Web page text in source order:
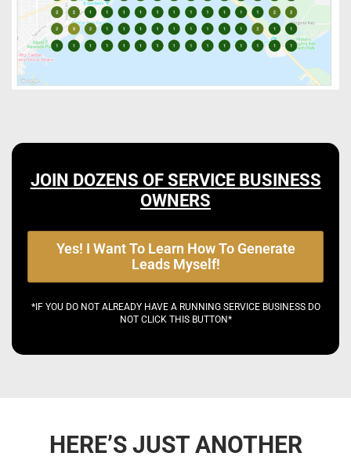
JOIN DOZENS OF SERVICE BUSINESS
OWNERS
Yes! I Want To Learn How To Generate
Leads Myself!
*IF YOU DO NOT ALREADY HAVE A RUNNING SERVICE BUSINESS DO
NOT CLICK THIS BUTTON*
HERE’S JUST ANOTHER